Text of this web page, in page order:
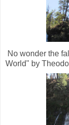
No wonder the
World" by